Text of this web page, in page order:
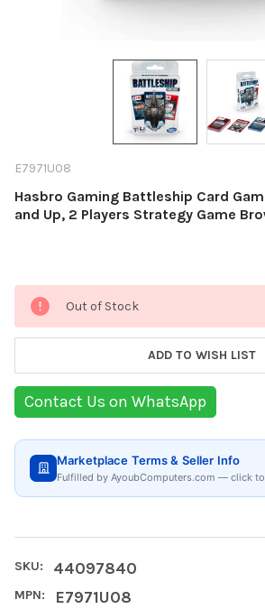
E7971U08
Hasbro Gaming Battleship Card
and Up, 2 Players Strategy Game
Current
Stock:
Out of Stock
ADD TO WISH LIST
Contact Us on WhatsApp
Marketplace Terms & Seller Info
Fulfilled by AyoubComputers.com — click
SKU: 44097840
MPN: E7971U08